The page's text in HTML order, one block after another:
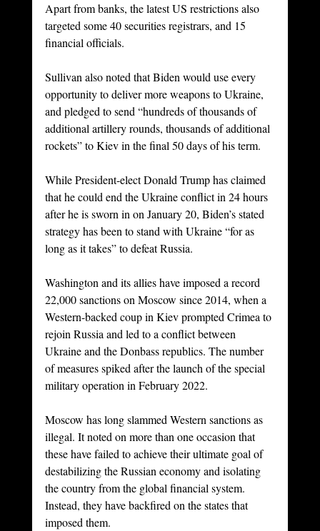
Apart from banks, the latest US restrictions also
targeted some 40 securities registrars, and 15
financial officials.
Sullivan also noted that Biden would use every
opportunity to deliver more weapons to Ukraine,
and pledged to send “hundreds of thousands of
additional artillery rounds, thousands of additional
rockets” to Kiev in the final 50 days of his term.
While President-elect Donald Trump has claimed
that he could end the Ukraine conflict in 24 hours
after he is sworn in on January 20, Biden’s stated
strategy has been to stand with Ukraine “for as
long as it takes” to defeat Russia.
Washington and its allies have imposed a record
22,000 sanctions on Moscow since 2014, when a
Western-backed coup in Kiev prompted Crimea to
rejoin Russia and led to a conflict between
Ukraine and the Donbass republics. The number
of measures spiked after the launch of the special
military operation in February 2022.
Moscow has long slammed Western sanctions as
illegal. It noted on more than one occasion that
these have failed to achieve their ultimate goal of
destabilizing the Russian economy and isolating
the country from the global financial system.
Instead, they have backfired on the states that
imposed them.